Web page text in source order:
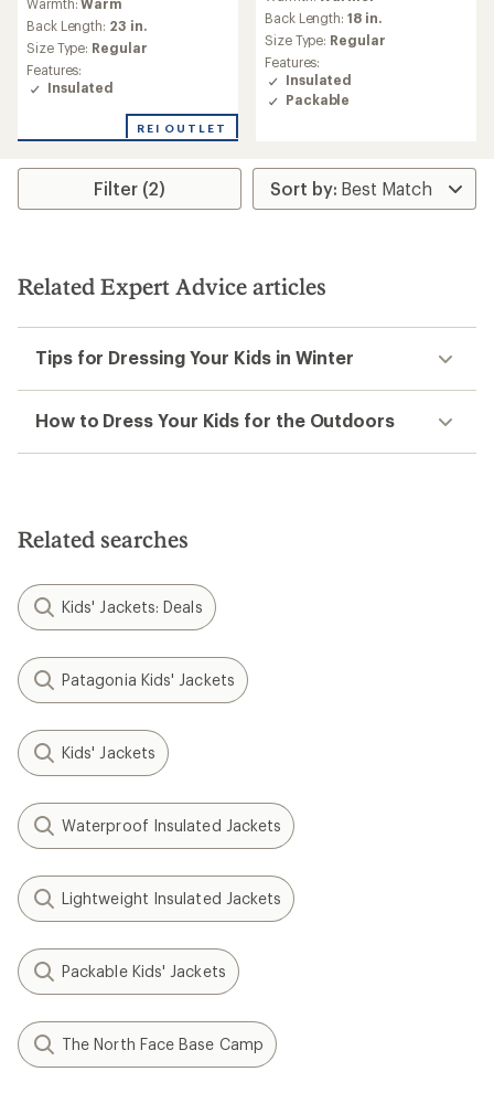
with
an
average
rating
of
4.0
stars
Back Length: 23 in.
Size Type: Regular
Features:
Insulated
REI OUTLET
Back Length: 18 in.
Size Type: Regular
Features:
Insulated
Packable
Filter (2)
Related Expert Advice articles
Tips for Dressing Your Kids in Winter
How to Dress Your Kids for the Outdoors
Related searches
Kids' Jackets: Deals
Patagonia Kids' Jackets
Kids' Jackets
Waterproof Insulated Jackets
Lightweight Insulated Jackets
Packable Kids' Jackets
The North Face Base Camp